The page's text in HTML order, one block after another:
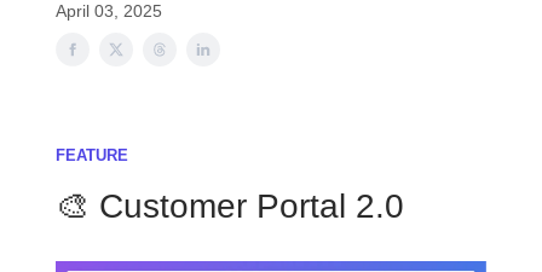
April 03, 2025
FEATURE
🎨 Customer Portal 2.0